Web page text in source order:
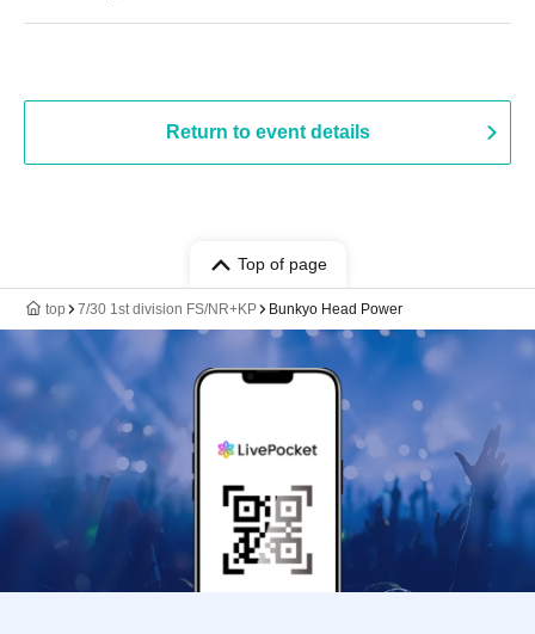
Return to event details
Top of page
top 7/30 1st division FS/NR+KP Bunkyo Head Power